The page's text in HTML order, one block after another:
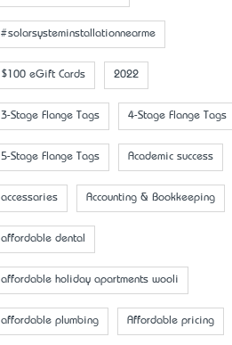
#solarsysteminstallationnearme
$100 eGift Cards 2022
3-Stage Flange Tags 4-Stage Flange Tags
5-Stage Flange Tags Academic success
accessaries Accounting & Bookkeeping
affordable dental
affordable holiday apartments wooli
affordable plumbing Affordable pricing